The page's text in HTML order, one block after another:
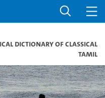
dictionary of Classical
Tamil